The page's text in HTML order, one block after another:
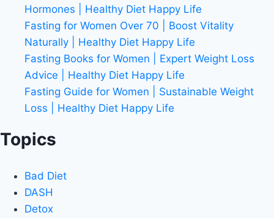
Hormones | Healthy Diet Happy Life
Fasting for Women Over 70 | Boost Vitality
Naturally | Healthy Diet Happy Life
Fasting Books for Women | Expert Weight Loss
Advice | Healthy Diet Happy Life
Fasting Guide for Women | Sustainable Weight
Loss | Healthy Diet Happy Life
Topics
Bad Diet
DASH
Detox